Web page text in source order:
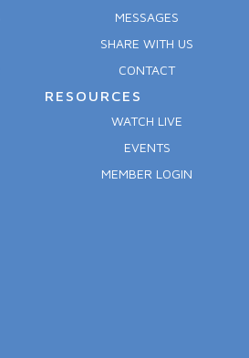
MESSAGES
SHARE WITH US
CONTACT
RESOURCES
WATCH LIVE
EVENTS
MEMBER LOGIN